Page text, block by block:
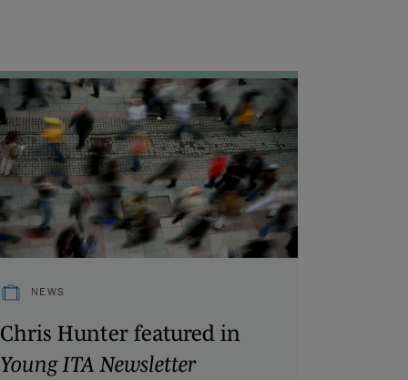
NEWS
Chris Hunter featured in
Young ITA Newsletter